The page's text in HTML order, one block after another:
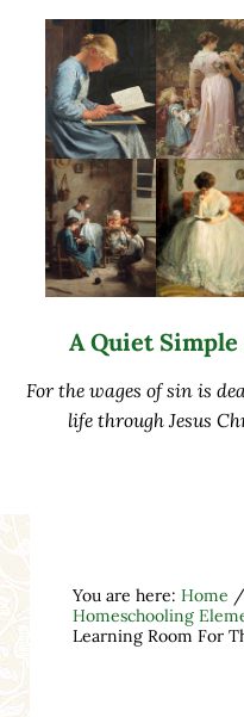
A Quiet
For the wages of sin is
life through Jesus
You are here: Home /
Homeschooling
Learning Room For